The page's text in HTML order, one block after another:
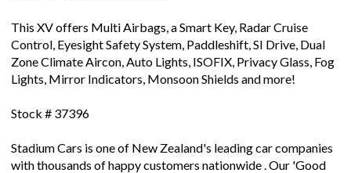
This XV offers Multi Airbags, a Smart Key, Radar Cruise
Control, Eyesight Safety System, Paddleshift, SI Drive, Dual
Zone Climate Aircon, Auto Lights, ISOFIX, Privacy Glass, Fog
Lights, Mirror Indicators, Monsoon Shields and more!
Stock # 37396
Stadium Cars is one of New Zealand's leading car companies
with thousands of happy customers nationwide . Our 'Good